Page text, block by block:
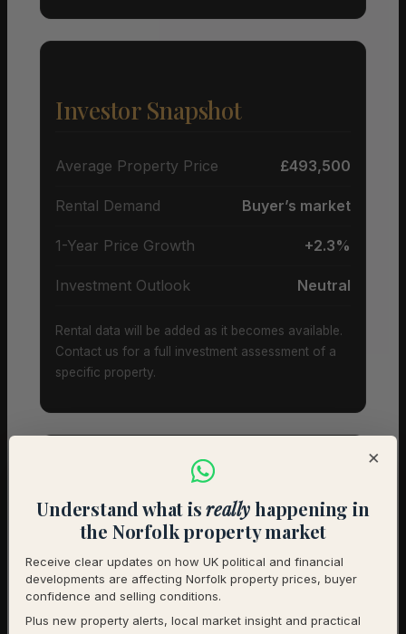
Investor Snapshot
Average Property Price £493,500
Rental Demand Buyer’s market
1-Year Price Growth +2.3%
Investment Outlook Neutral
Rental data will be added as it becomes available.
Contact us for a full investment assessment of a
specific property.
Property Types & Pricing in
Cantley
Property Mix – Current Listings
×
Understand what isreallyhappening in
the Norfolk property market
Receive clear updates on how UK political and financial
developments are affecting Norfolk property prices, buyer
confidence and selling conditions.
Plus new property alerts, local market insight and practical